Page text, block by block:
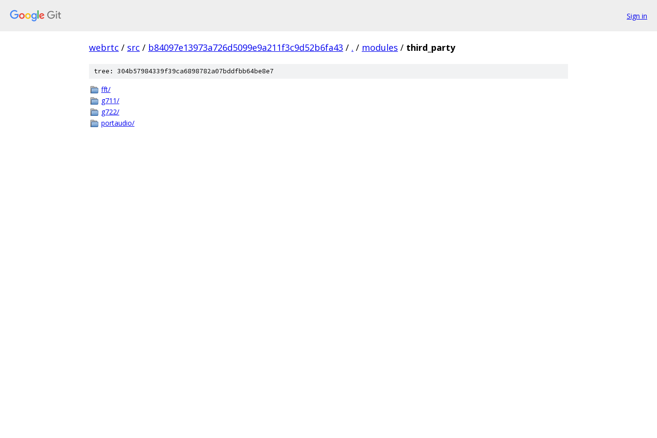
Sign in
webrtc / src / b84097e13973a726d5099e9a211f3c9d52b6fa43 / . / modules / third_party
tree: 304b57984339f39ca6898782a07bddfbb64be8e7
fft/
g711/
g722/
portaudio/